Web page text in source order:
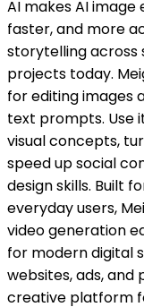
AI makes AI
faster, and more
storytelling across
projects today.
for editing images
text prompts. Use
visual concepts,
speed up social
design skills. Built
everyday users,
video generation
for modern digital
websites, ads, and
creative platform